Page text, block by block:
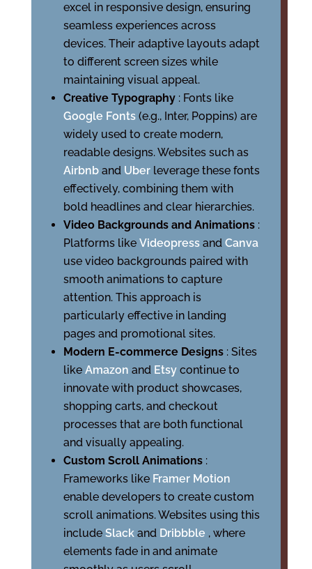
excel in responsive design, ensuring
seamless experiences across
devices. Their adaptive layouts adapt
to different screen sizes while
maintaining visual appeal.
Creative Typography : Fonts like
Google Fonts (e.g., Inter, Poppins) are
widely used to create modern,
readable designs. Websites such as
Airbnb and Uber leverage these fonts
effectively, combining them with
bold headlines and clear hierarchies.
Video Backgrounds and Animations :
Platforms like Videopress and Canva
use video backgrounds paired with
smooth animations to capture
attention. This approach is
particularly effective in landing
pages and promotional sites.
Modern E-commerce Designs : Sites
like Amazon and Etsy continue to
innovate with product showcases,
shopping carts, and checkout
processes that are both functional
and visually appealing.
Custom Scroll Animations :
Frameworks like Framer Motion
enable developers to create custom
scroll animations. Websites using this
include Slack and Dribbble , where
elements fade in and animate